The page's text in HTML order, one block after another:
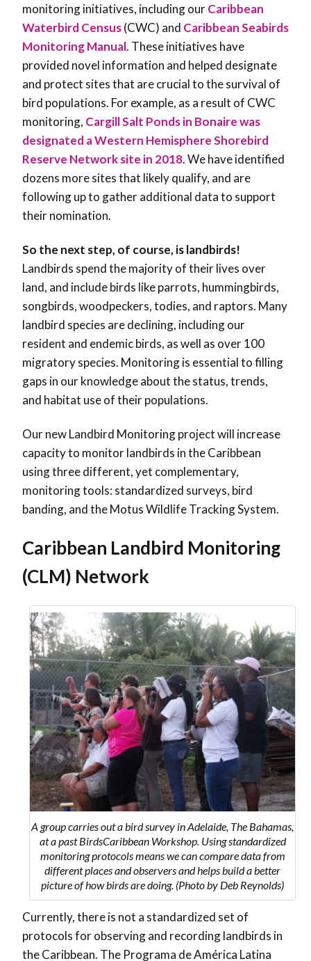
monitoring initiatives, including ourCaribbean
Waterbird Census(CWC) and Caribbean Seabirds
Monitoring Manual. These initiatives have
provided novel information and helped designate
and protect sites that are crucial to the survival of
bird populations. For example, as a result of CWC
monitoring, Cargill Salt Ponds in Bonaire was
designated a Western Hemisphere Shorebird
Reserve Network site in 2018. We have identified
dozens more sites that likely qualify, and are
following up to gather additional data to support
their nomination.
So the next step, of course, is landbirds!
Landbirds spend the majority of their lives over
land, and include birds like parrots, hummingbirds,
songbirds, woodpeckers, todies, and raptors. Many
landbird species are declining, including our
resident and endemic birds, as well as over 100
migratory species. Monitoring is essential to filling
gaps in our knowledge about the status, trends,
and habitat use of their populations.
Our new Landbird Monitoring project will increase
capacity to monitor landbirds in the Caribbean
using three different, yet complementary,
monitoring tools: standardized surveys, bird
banding, and the Motus Wildlife Tracking System.
Caribbean Landbird Monitoring
(CLM) Network
A group carries out a bird survey in Adelaide, The Bahamas,
at a past BirdsCaribbean Workshop. Using standardized
monitoring protocols means we can compare data from
different places and observers and helps build a better
picture of how birds are doing. (Photo by Deb Reynolds)
Currently, there is not a standardized set of
protocols for observing and recording landbirds in
the Caribbean. The Programa de América Latina